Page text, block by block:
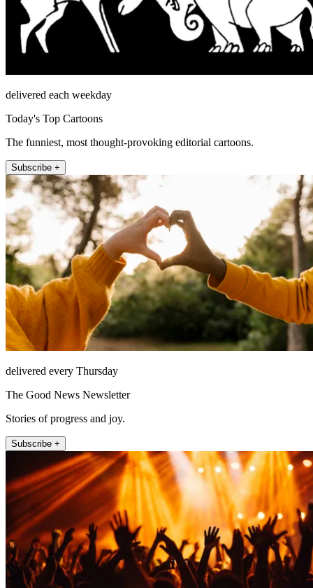
delivered each weekday
Today's Top Cartoons
The funniest, most thought-provoking editorial cartoons.
Subscribe +
delivered every Thursday
The Good News Newsletter
Stories of progress and joy.
Subscribe +